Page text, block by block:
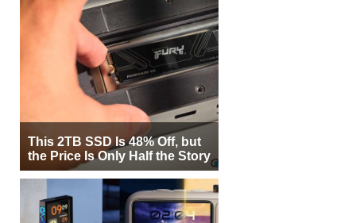
This 2TB SSD Is 48% Off, but
the Price Is Only Half the Story